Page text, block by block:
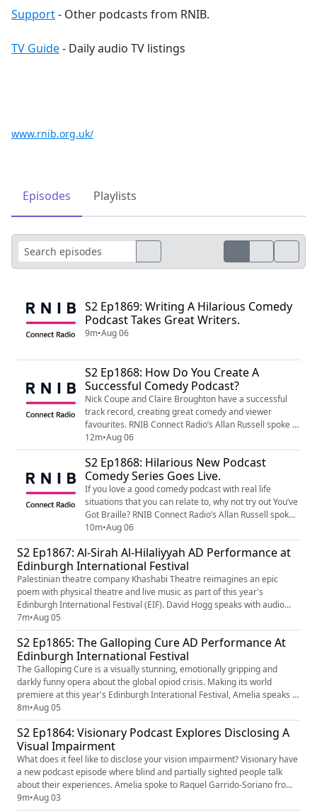
Support- Other podcasts from RNIB.
TV Guide- Daily audio TV listings
www.rnib.org.uk/
Episodes Playlists
S2 Ep1869: Writing A Hilarious Comedy
Podcast Takes Great Writers.
9m•Aug 06
S2 Ep1868: How Do You Create A
Successful Comedy Podcast?
Nick Coupe and Claire Broughton have a successful
track record, creating great comedy and viewer
favourites. RNIB Connect Radio’s Allan Russell spoke to
the Hat Trick producers to hear about the creation of a
hilarious new serial comedy podcast. Just search for
You’ve Got Braille from your favourite podcast
provider and enjoy Paddy’s antics. Image Shows RNIB
Connect Radio Logo, White Backgroun...
12m•Aug 06
S2 Ep1868: Hilarious New Podcast
Comedy Series Goes Live.
If you love a good comedy podcast with real life
situations that you can relate to, why not try out You’ve
Got Braille? RNIB Connect Radio’s Allan Russell spoke
to actor and co-writer Reece Finnegan to find out
more… Just search for You’ve Got Braille from your
favourite podcast provider and enjoy Paddy’s antics.
Image Shows RNIB Connect Radio Logo, White
Background, RNIB In Bold Black Letters...
10m•Aug 06
S2 Ep1867: Al-Sirah Al-Hilaliyyah AD Performance at
Edinburgh International Festival
Palestinian theatre company Khashabi Theatre reimagines an epic
poem with physical theatre and live music as part of this year's
Edinburgh International Festival (EIF). David Hogg speaks with audio
describer Christopher McKiddie to learn more... The AD performance of
Al-Sirah Al-Hilaliyyah takes place at 7.30pm on Fri 28 August. Learn
more about the performance here - Al-Sirah Al-Hilaliyyah ...
7m•Aug 05
S2 Ep1865: The Galloping Cure AD Performance At
Edinburgh International Festival
The Galloping Cure is a visually stunning, emotionally gripping and
darkly funny opera about the global opiod crisis. Making its world
premiere at this year's Edinburgh Interational Festival, Amelia speaks to
Audio Describer Veronica Kinahan to learn more... The AD performance
of The Galloping Cure takes place at 7 pm on Wednesday the 12th
August. Learn more about the performance here - The ...
8m•Aug 05
S2 Ep1864: Visionary Podcast Explores Disclosing A
Visual Impairment
What does it feel like to disclose your vision impairment? Visionary have
a new podcast episode where blind and partially sighted people talk
about their experiences. Amelia spoke to Raquel Garrido-Soriano from
Visionary and Podcast Host and Producer Fern Lulham to learn more...
9m•Aug 03